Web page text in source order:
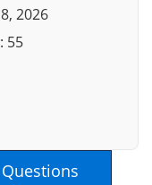
2026
55